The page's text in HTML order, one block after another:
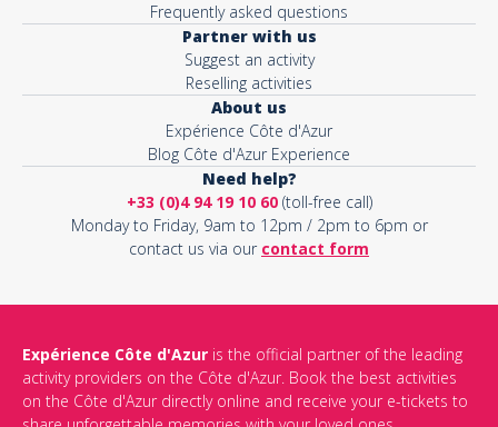
This site is protected by reCAPTCHA and the GooglePrivacy Policy
andTerms of Serviceapply.
Frequently asked questions
Partner with us
Suggest an activity
Reselling activities
About us
Expérience Côte d'Azur
Blog Côte d'Azur Experience
Need help?
+33 (0)4 94 19 10 60(toll-free call)
Monday to Friday, 9am to 12pm / 2pm to 6pm or
contact us via our contact form
Expérience Côte d'Azur is the official partner of the leading
activity providers on the Côte d'Azur. Book the best activities
on the Côte d'Azur directly online and receive your e-tickets to